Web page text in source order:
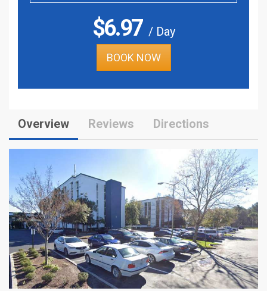
$6.97 / Day
BOOK NOW
Overview Reviews Directions